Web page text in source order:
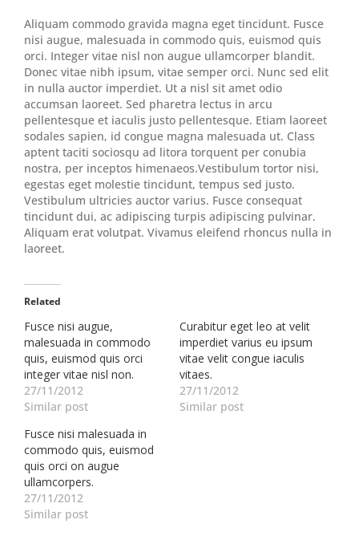
Aliquam commodo gravida magna eget tincidunt. Fusce
nisi augue, malesuada in commodo quis, euismod quis
orci. Integer vitae nisl non augue ullamcorper blandit.
Donec vitae nibh ipsum, vitae semper orci. Nunc sed elit
in nulla auctor imperdiet. Ut a nisl sit amet odio
accumsan laoreet. Sed pharetra lectus in arcu
pellentesque et iaculis justo pellentesque. Etiam laoreet
sodales sapien, id congue magna malesuada ut. Class
aptent taciti sociosqu ad litora torquent per conubia
nostra, per inceptos himenaeos.Vestibulum tortor nisi,
egestas eget molestie tincidunt, tempus sed justo.
Vestibulum ultricies auctor varius. Fusce consequat
tincidunt dui, ac adipiscing turpis adipiscing pulvinar.
Aliquam erat volutpat. Vivamus eleifend rhoncus nulla in
laoreet.
Related
Fusce nisi augue,
malesuada in commodo
quis, euismod quis orci
integer vitae nisl non.
27/11/2012
Similar post
Curabitur eget leo at velit
imperdiet varius eu ipsum
vitae velit congue iaculis
vitaes.
27/11/2012
Similar post
Fusce nisi malesuada in
commodo quis, euismod
quis orci on augue
ullamcorpers.
27/11/2012
Similar post